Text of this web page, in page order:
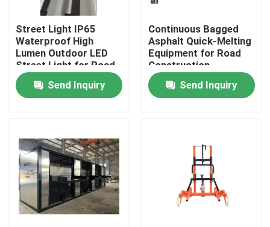
Home
Products
Street Light IP65
Waterproof High
Lumen Outdoor LED
Street Light for Road
Highway | Municipal
Engineering
Equipment
Send Inquiry
Continuous Bagged
Asphalt Quick-Melting
Equipment for Road
Construction
Send Inquiry